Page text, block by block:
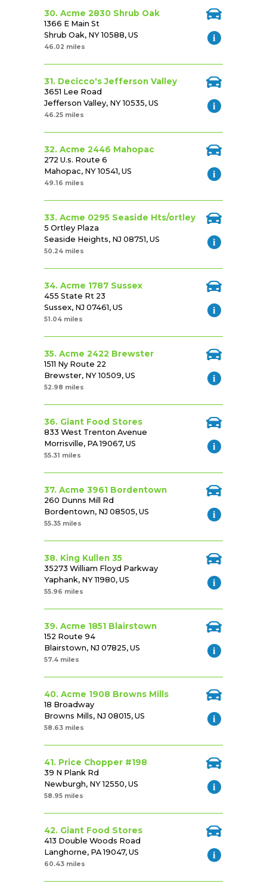
30. Acme 2830 Shrub Oak
1366 E Main St
Shrub Oak, NY 10588, US
46.02 miles
31. Decicco's Jefferson Valley
3651 Lee Road
Jefferson Valley, NY 10535, US
46.25 miles
32. Acme 2446 Mahopac
272 U.s. Route 6
Mahopac, NY 10541, US
49.16 miles
33. Acme 0295 Seaside Hts/ortley
5 Ortley Plaza
Seaside Heights, NJ 08751, US
50.24 miles
34. Acme 1787 Sussex
455 State Rt 23
Sussex, NJ 07461, US
51.04 miles
35. Acme 2422 Brewster
1511 Ny Route 22
Brewster, NY 10509, US
52.98 miles
36. Giant Food Stores
833 West Trenton Avenue
Morrisville, PA 19067, US
55.31 miles
37. Acme 3961 Bordentown
260 Dunns Mill Rd
Bordentown, NJ 08505, US
55.35 miles
38. King Kullen 35
35273 William Floyd Parkway
Yaphank, NY 11980, US
55.96 miles
39. Acme 1851 Blairstown
152 Route 94
Blairstown, NJ 07825, US
57.4 miles
40. Acme 1908 Browns Mills
18 Broadway
Browns Mills, NJ 08015, US
58.63 miles
41. Price Chopper #198
39 N Plank Rd
Newburgh, NY 12550, US
58.95 miles
42. Giant Food Stores
413 Double Woods Road
Langhorne, PA 19047, US
60.43 miles